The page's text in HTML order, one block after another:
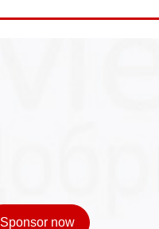
Sponsor now